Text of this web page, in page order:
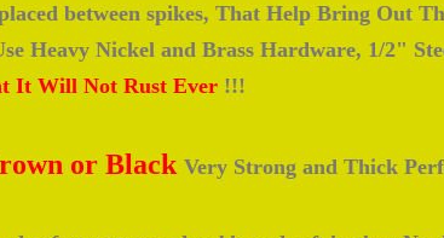
between spikes, That Help Bring Out
Heavy Nickel and Brass Hardware, 1/2"
It Will Not Rust Ever!!!
or Black Very Strong and Thick